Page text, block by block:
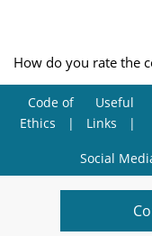
How do you rate the
Code of
Ethics
Useful
Links
Social